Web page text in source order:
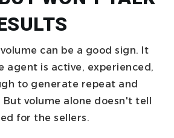
can be a good sign. It
agent is active, experienced,
to generate repeat and
volume alone doesn't tell
for the sellers.